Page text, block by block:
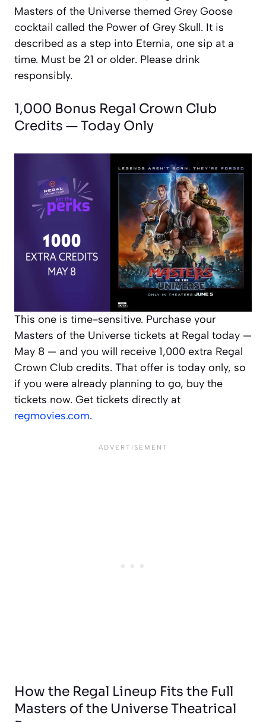
Masters of the Universe themed Grey Goose
cocktail called the Power of Grey Skull. It is
described as a step into Eternia, one sip at a
time. Must be 21 or older. Please drink
responsibly.
1,000 Bonus Regal Crown Club
Credits — Today Only
This one is time-sensitive. Purchase your
Masters of the Universe tickets at Regal today —
May 8 — and you will receive 1,000 extra Regal
Crown Club credits. That offer is today only, so
if you were already planning to go, buy the
tickets now. Get tickets directly at
regmovies.com.
How the Regal Lineup Fits the Full
Masters of the Universe Theatrical